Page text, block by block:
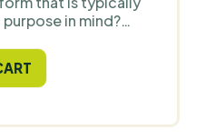
in mind?
– rather than
beta-glucans, they
a higher proportion
are usually used